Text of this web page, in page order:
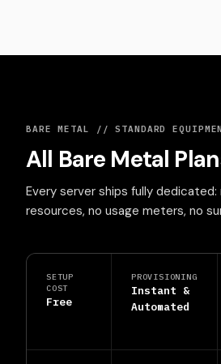
BARE METAL // STANDARD
All Bare Metal
Every server ships fully dedicated:
resources, no usage meters, no
SETUP
COST
Free
PROVISIONING
Instant &
Automated